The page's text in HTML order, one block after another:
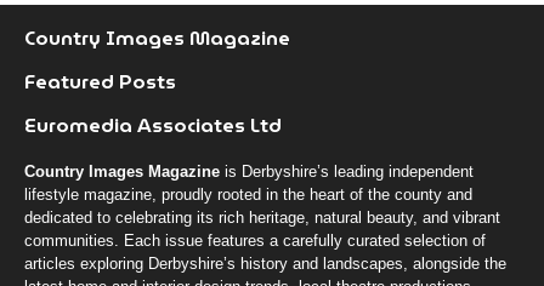
Country Images Magazine
Featured Posts
Euromedia Associates Ltd
Country Images Magazine is Derbyshire’s leading independent
lifestyle magazine, proudly rooted in the heart of the county and
dedicated to celebrating its rich heritage, natural beauty, and vibrant
communities. Each issue features a carefully curated selection of
articles exploring Derbyshire’s history and landscapes, alongside the